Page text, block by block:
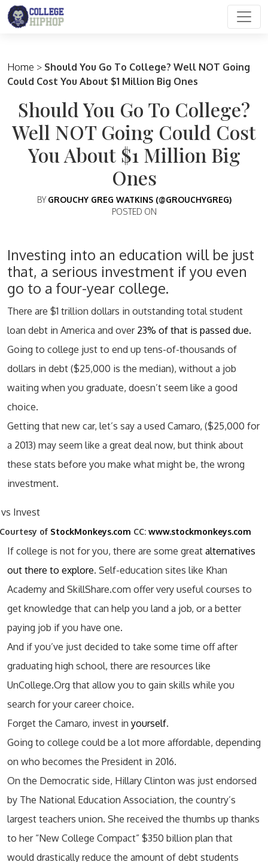
Main Navigation
Home > Should You Go To College? Well NOT Going
Could Cost You About $1 Million Big Ones
Should You Go To College?
Well NOT Going Could Cost
You About $1 Million Big
Ones
BY GROUCHY GREG WATKINS (@GROUCHYGREG)
POSTED ON
Investing into an education will be just
that, a serious investment if you even
go to a four-year college.
There are $1 trillion dollars in outstanding total student
loan debt in America and over 23% of that is passed due.
Going to college just to end up tens-of-thousands of
dollars in debt ($25,000 is the median), without a job
waiting when you graduate, doesn’t seem like a good
choice.
Getting that new car, let’s say a used Camaro, ($25,000 for
a 2013) may seem like a great deal now, but think about
these stats before you make what might be, the wrong
investment.
of StockMonkeys.com CC: www.stockmonkeys.com
If college is not for you, there are some great alternatives
out there to explore. Self-education sites like Khan
Academy and SkillShare.com offer very useful courses to
get knowledge that can help you land a job, or a better
paying job if you have one.
And if you’ve just decided to take some time off after
graduating high school, there are resources like
UnCollege.Org that allow you to gain skills while you
search for your career choice.
Forget the Camaro, invest in yourself.
Going to college could be a lot more affordable, depending
on who becomes the President in 2016.
On the Democratic side, Hillary Clinton was just endorsed
by The National Education Association, the country’s
largest teachers union. She received the thumbs up thanks
to her “New College Compact” $350 billion plan that
would drastically reduce the amount of debt students